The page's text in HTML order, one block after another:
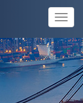
Toggle